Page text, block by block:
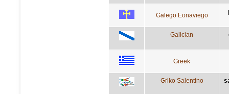
Galego Eonaviego
Galician
Greek
Griko Salentino